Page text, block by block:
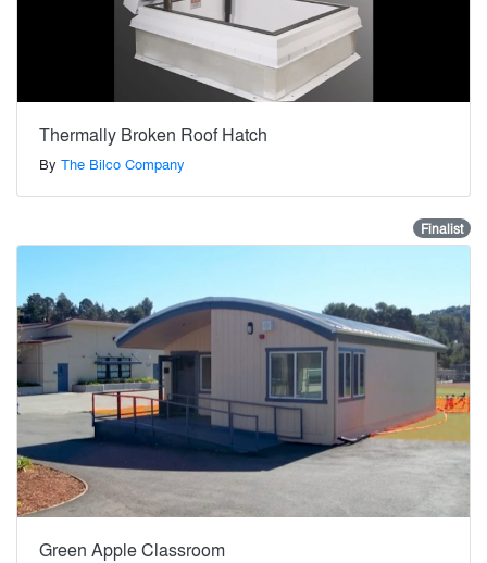
Thermally Broken Roof Hatch
By The Bilco Company
Finalist
Green Apple Classroom